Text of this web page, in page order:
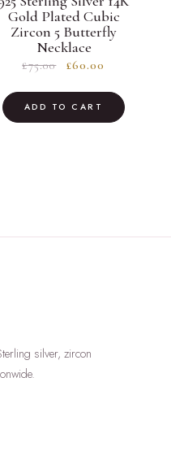
Gold Plated Cubic
Zircon 5 Butterfly
Necklace
£75.00
Original
was:
£75.00.
£60.00
£60.00.
ADD TO CART
silver, zircon